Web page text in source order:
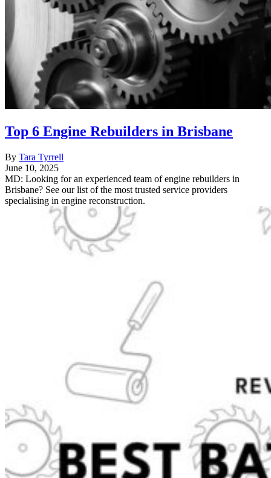
Top 6 Engine Rebuilders in Brisbane
By Tara Tyrrell
June 10, 2025
MD: Looking for an experienced team of engine rebuilders in
Brisbane? See our list of the most trusted service providers
specialising in engine reconstruction.